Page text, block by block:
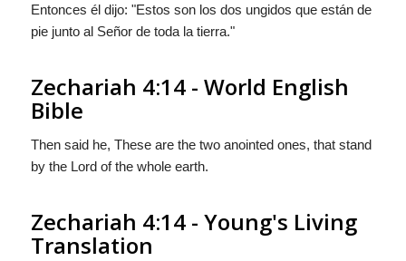
Entonces él dijo: "Estos son los dos ungidos que están de
pie junto al Señor de toda la tierra."
Zechariah 4:14 - World English
Bible
Then said he, These are the two anointed ones, that stand
by the Lord of the whole earth.
Zechariah 4:14 - Young's Living
Translation